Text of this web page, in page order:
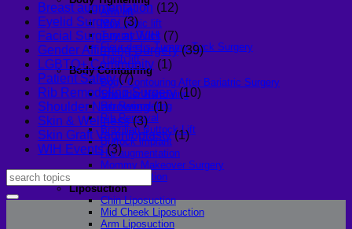
Arm lift
Mon pubic lift
Tummy Tuck
Fleur-de-lis Tummy Tuck Surgery
Thigh lift
Body Contouring
Body Contouring After Bariatric Surgery
Shoulder Narrowing
Rib Remodeling
Rib Removal
Brazilian Buttock Lift
Buttock implant
Hip augmentation
Mommy Makeover Surgery
Calf Reduction
Liposuction
Chin Liposuction
Mid Cheek Liposuction
Arm Liposuction
Breast augmentation (12)
Eyelid Surgery (3)
Facial Surgery at WIH (7)
Gender Affirming Surgery(39)
LGBTQ+ Community (1)
Patient Safety(7)
Rib Remodeling Surgery(10)
Shoulder Narrowing(1)
Skin & Wellness(3)
Skin Graft Vaginioplasty(1)
WIH Events(3)